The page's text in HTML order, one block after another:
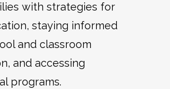
with strategies for
staying informed
and classroom
and accessing
programs.